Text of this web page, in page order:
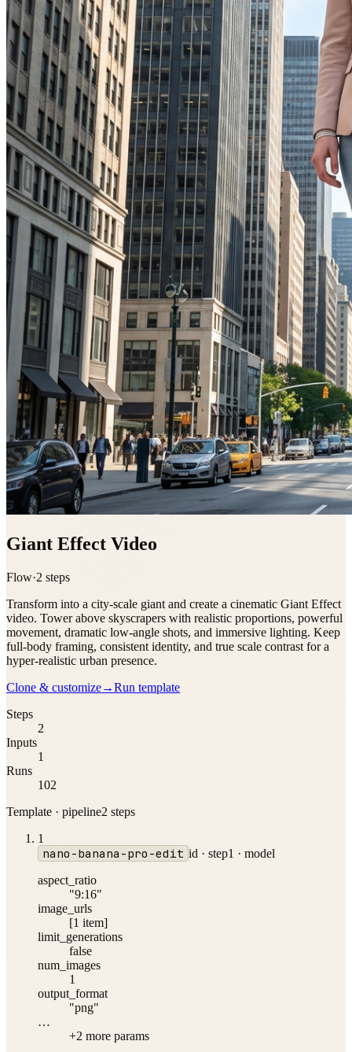
Giant Effect Video
Flow·2 steps
Transform into a city-scale giant and create a cinematic Giant Effect
video. Tower above skyscrapers with realistic proportions, powerful
movement, dramatic low-angle shots, and immersive lighting. Keep
full-body framing, consistent identity, and true scale contrast for a
hyper-realistic urban presence.
Clone & customize→Run template
Steps
2
Inputs
1
Runs
102
Template · pipeline2 steps
1
nano-banana-pro-edit id · step1 · model
aspect_ratio
"9:16"
image_urls
[1 item]
limit_generations
false
num_images
1
output_format
"png"
…
+2 more params